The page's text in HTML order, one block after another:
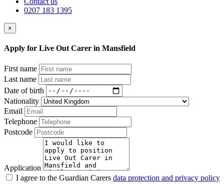
0207 183 1395
×
Apply for Live Out Carer in Mansfield
First name
Last name
Date of birth
Nationality
Email
Telephone
Postcode
Application
I agree to the Guardian Carers data protection and privacy policy